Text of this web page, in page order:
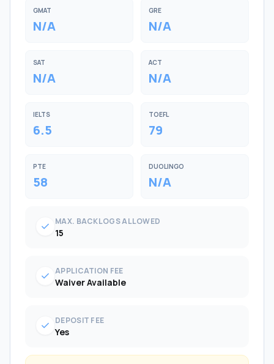
GMAT
N/A
GRE
N/A
SAT
N/A
ACT
N/A
IELTS
6.5
TOEFL
79
PTE
58
DUOLINGO
N/A
check MAX. BACKLOGS ALLOWED
15
check APPLICATION FEE
Waiver Available
check DEPOSIT FEE
Yes